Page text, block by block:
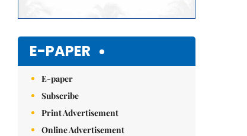
E-PAPER
E-paper
Subscribe
Print Advertisement
Online Advertisement